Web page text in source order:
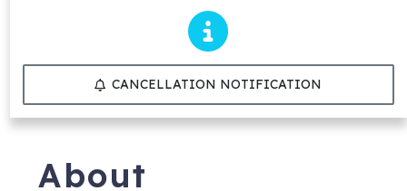
CANCELLATION NOTIFICATION
About